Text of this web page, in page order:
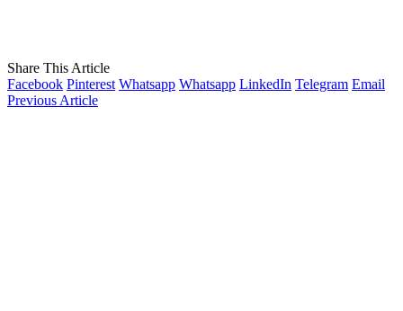
Share This Article
Facebook Pinterest Whatsapp Whatsapp LinkedIn Telegram Email
Previous Article